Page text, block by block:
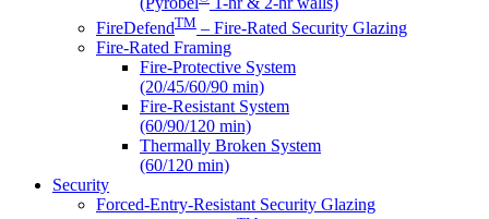
FireDefendTM – Fire-Rated Security Glazing
Fire-Rated Framing
Fire-Protective System
(20/45/60/90 min)
Fire-Resistant System
(60/90/120 min)
Thermally Broken System
(60/120 min)
Security
Forced-Entry-Resistant Security Glazing